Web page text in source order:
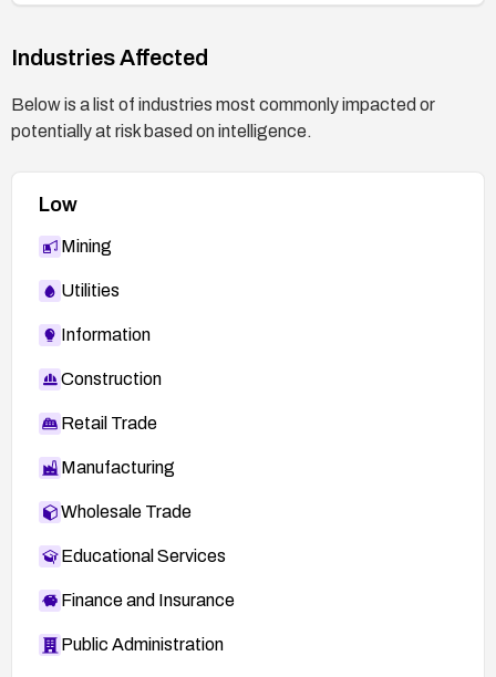
Industries Affected
Below is a list of industries most commonly impacted or
potentially at risk based on intelligence.
Low
Mining
Utilities
Information
Construction
Retail Trade
Manufacturing
Wholesale Trade
Educational Services
Finance and Insurance
Public Administration